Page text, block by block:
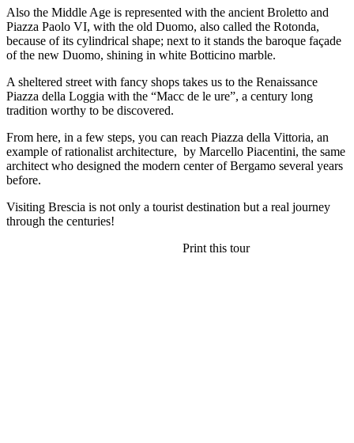
Also the Middle Age is represented with the ancient Broletto and
Piazza Paolo VI, with the old Duomo, also called the Rotonda,
because of its cylindrical shape; next to it stands the baroque façade
of the new Duomo, shining in white Botticino marble.
A sheltered street with fancy shops takes us to the Renaissance
Piazza della Loggia with the “Macc de le ure”, a century long
tradition worthy to be discovered.
From here, in a few steps, you can reach Piazza della Vittoria, an
example of rationalist architecture, by Marcello Piacentini, the same
architect who designed the modern center of Bergamo several years
before.
Visiting Brescia is not only a tourist destination but a real journey
through the centuries!
Print this tour